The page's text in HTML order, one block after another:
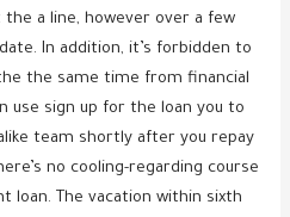
the a line, however over a few
In addition, it’s forbidden to
the same time from financial
use sign up for the loan you to
team shortly after you repay
no cooling-regarding course
loan. The vacation within sixth